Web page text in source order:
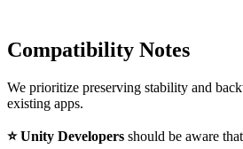
Compatibility Notes
We prioritize preserving stability and
existing apps.
⭐Unity Developers should be aware